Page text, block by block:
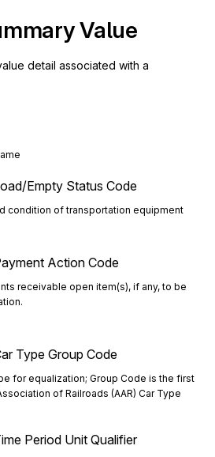
Value
detail associated with a
Empty Status Code
condition of transportation equipment
Action Code
receivable open item(s), if any, to be
Type Group Code
for equalization; Group Code is the first
of Railroads (AAR) Car Type
Period Unit Qualifier